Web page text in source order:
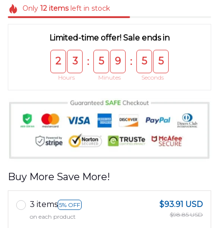
Only 12itemsleft in stock
Limited-time offer! Sale ends in
2 3
Hours
: 5 9
Minutes
: 5 5
Seconds
Buy More Save More!
3 items 5% OFF
on each product
$93.91 USD
$98.85 USD